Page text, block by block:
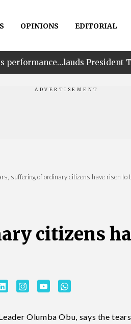
OPINIONS EDITORIAL
President Tinubu for his
suffering of ordinary citizens have risen to
citizens
Olumba Obu, says the